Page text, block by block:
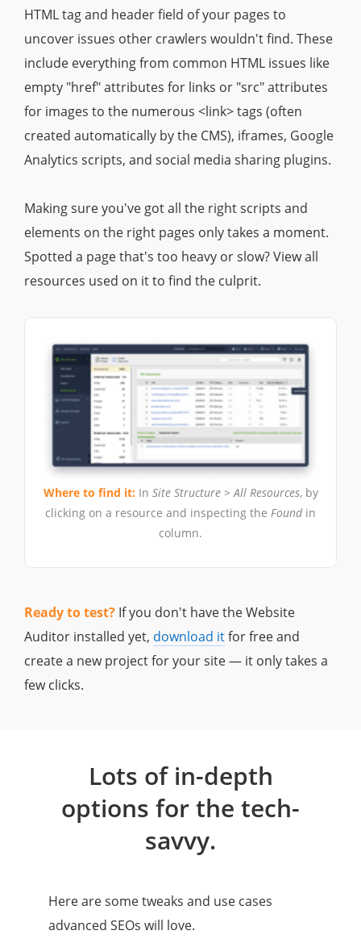
HTML tag and header field of your pages to
uncover issues other crawlers wouldn't find. These
include everything from common HTML issues like
empty "href" attributes for links or "src" attributes
for images to the numerous <link> tags (often
created automatically by the CMS), iframes, Google
Analytics scripts, and social media sharing plugins.
Making sure you've got all the right scripts and
elements on the right pages only takes a moment.
Spotted a page that's too heavy or slow? View all
resources used on it to find the culprit.
Where to find it:In Site Structure > All Resources, by
clicking on a resource and inspecting the Foundin
column.
Ready to test? If you don't have the Website
Auditor installed yet, download itfor free and
create a new project for your site — it only takes a
few clicks.
Lots of in-depth
options for the tech-
savvy.
Here are some tweaks and use cases
advanced SEOs will love.